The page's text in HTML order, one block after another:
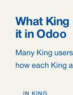
What King
it in Odoo
Many King
how each King
IN KING